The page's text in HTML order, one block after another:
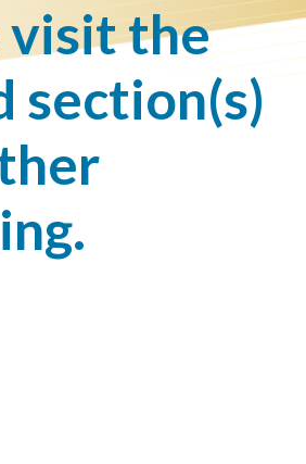
visit the
section(s)